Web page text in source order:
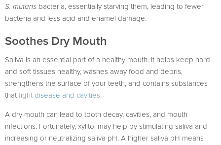
S. mutans bacteria, essentially starving them, leading to fewer
bacteria and less acid and enamel damage.
Soothes Dry Mouth
Saliva is an essential part of a healthy mouth. It helps keep hard
and soft tissues healthy, washes away food and debris,
strengthens the surface of your teeth, and contains substances
that fight disease and cavities.
A dry mouth can lead to tooth decay, cavities, and mouth
infections. Fortunately, xylitol may help by stimulating saliva and
increasing or neutralizing saliva pH. A higher saliva pH means